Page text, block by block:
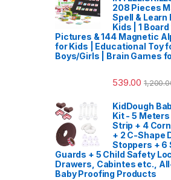
208 Pieces
Spell & Learn
Kids | 1
Pictures & 144 Magnetic
for Kids | Educational Toy
Boys/Girls | Brain Games
539.00
KidDough
Kit - 5
Strip + 4
+ 2 C-Shape
Stoppers + 6
Guards + 5 Child Safety
Drawers, Cabintes etc.,
Baby Proofing Products